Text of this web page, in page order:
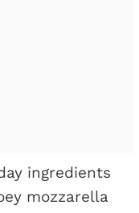
ingredients
mozzarella